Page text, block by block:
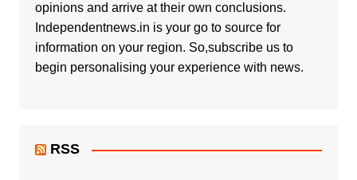
opinions and arrive at their own conclusions.
Independentnews.in is your go to source for
information on your region. So,subscribe us to
begin personalising your experience with news.
RSS